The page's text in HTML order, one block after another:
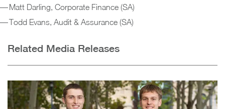
Matt Darling, Corporate Finance (SA)
Todd Evans, Audit & Assurance (SA)
Related Media Releases